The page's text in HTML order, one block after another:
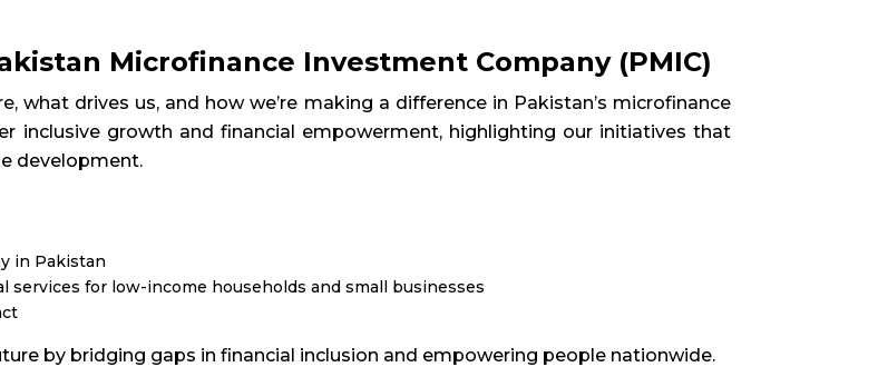
Microfinance Investment Company (PMIC)
what drives us, and how we’re making a difference in Pakistan’s microfinance
inclusive growth and financial empowerment, highlighting our initiatives that
development.
in Pakistan
for low-income households and small businesses
by bridging gaps in financial inclusion and empowering people nationwide.